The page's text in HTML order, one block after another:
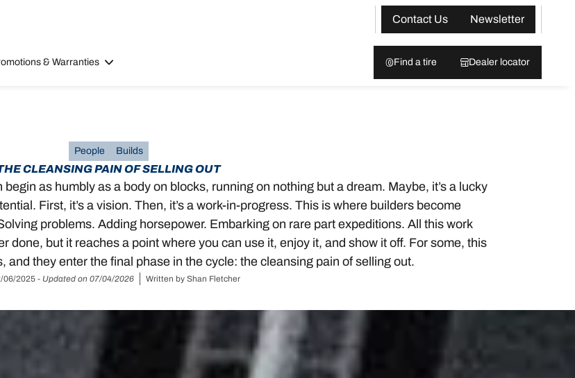
Contact Us
Newsletter
& Warranties Find a tire Dealer locator
People Builds
CLEANSING PAIN OF SELLING OUT
begin as humbly as a body on blocks, running on nothing but a dream. Maybe, it’s a lucky
First, it’s a vision. Then, it’s a work-in-progress. This is where builders become
problems. Adding horsepower. Embarking on rare part expeditions. All this work
done, but it reaches a point where you can use it, enjoy it, and show it off. For some, this
and they enter the final phase in the cycle: the cleansing pain of selling out.
06/2025 - Updated on 07/04/2026 Written by Shan Fletcher